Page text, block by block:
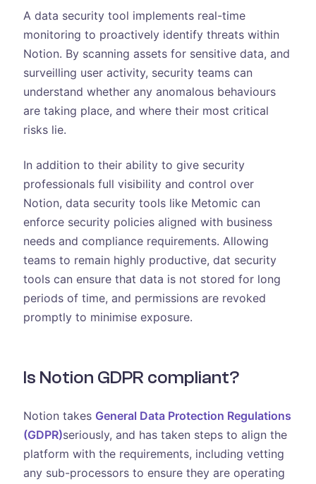
A data security tool implements real-time
monitoring to proactively identify threats within
Notion. By scanning assets for sensitive data, and
surveilling user activity, security teams can
understand whether any anomalous behaviours
are taking place, and where their most critical
risks lie.
In addition to their ability to give security
professionals full visibility and control over
Notion, data security tools like Metomic can
enforce security policies aligned with business
needs and compliance requirements. Allowing
teams to remain highly productive, dat security
tools can ensure that data is not stored for long
periods of time, and permissions are revoked
promptly to minimise exposure.
Is Notion GDPR compliant?
Notion takes General Data Protection Regulations
(GDPR)seriously, and has taken steps to align the
platform with the requirements, including vetting
any sub-processors to ensure they are operating